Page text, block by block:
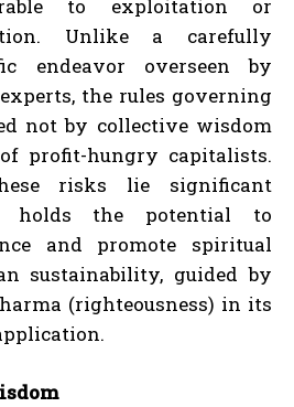
to exploitation or
Unlike a carefully
endeavor overseen by
the rules governing
not by collective wisdom
profit-hungry capitalists.
risks lie significant
holds the potential to
and promote spiritual
sustainability, guided by
(righteousness) in its